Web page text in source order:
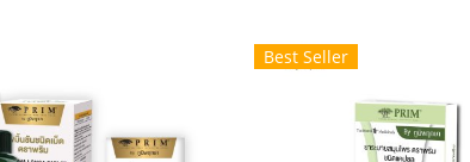
Best Seller